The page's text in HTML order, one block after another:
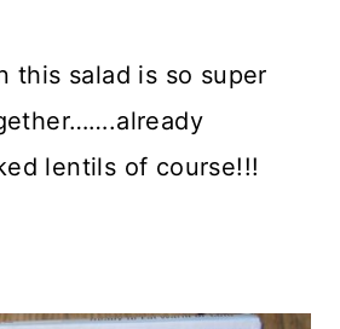
this salad is so super
lentils of course!!!